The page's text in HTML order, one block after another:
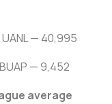
— 40,995
— 9,452
average